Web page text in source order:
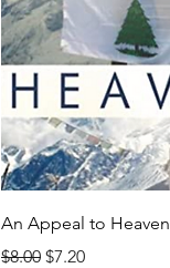
An Appeal to Heaven
Regular Price
$8.00 Sale Price
$7.20